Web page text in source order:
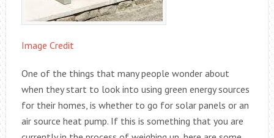
Image Credit
One of the things that many people wonder about
when they start to look into using green energy sources
for their homes, is whether to go for solar panels or an
air source heat pump. If this is something that you are